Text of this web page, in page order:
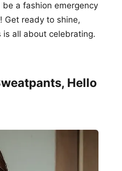
a fashion emergency
Get ready to shine,
is all about celebrating.
Hello